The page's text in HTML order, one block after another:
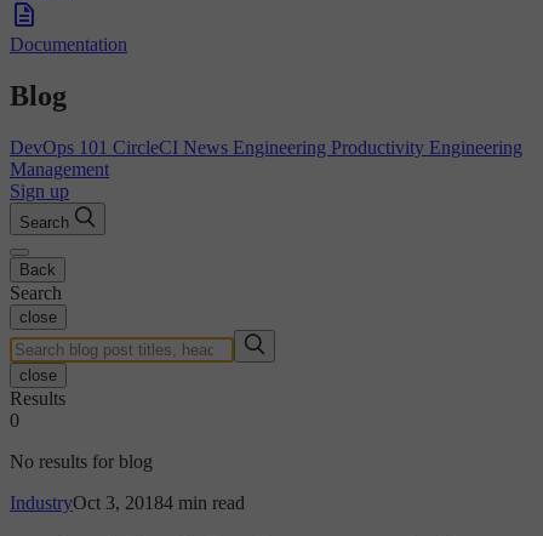
Documentation
Blog
DevOps 101 CircleCI News Engineering Productivity Engineering
Management
Sign up
Search
Back
Search
close
close
Results
0
No results for blog
IndustryOct 3, 20184 min read